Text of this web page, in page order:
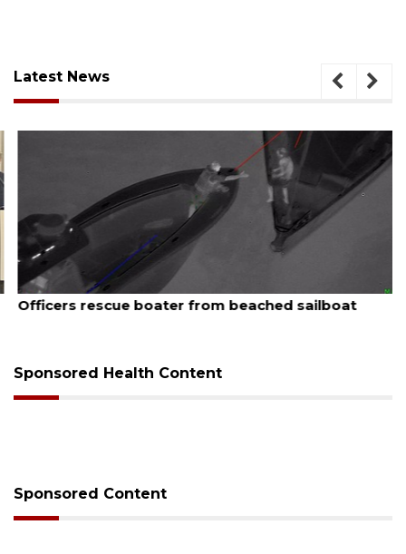
Latest News
August 7, 2026
Officers rescue boater from beached sailboat
Sponsored Health Content
Sponsored Content